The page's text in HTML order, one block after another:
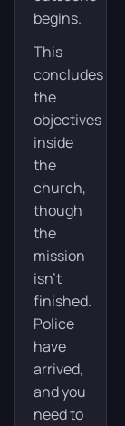
begins.
This
concludes
the
objectives
inside
the
church,
though
the
mission
isn’t
finished.
Police
have
arrived,
and you
need to